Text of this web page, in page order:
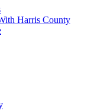
Harris County